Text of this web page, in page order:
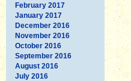
February 2017
January 2017
December 2016
November 2016
October 2016
September 2016
August 2016
July 2016